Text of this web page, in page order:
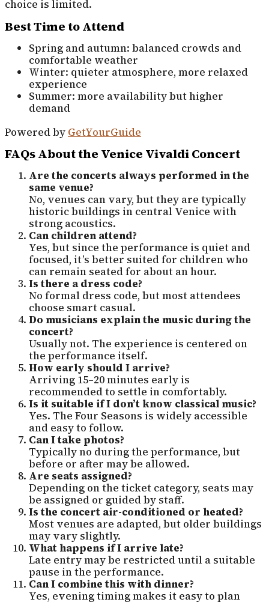
choice is limited.
Best Time to Attend
Spring and autumn: balanced crowds and
comfortable weather
Winter: quieter atmosphere, more relaxed
experience
Summer: more availability but higher
demand
Powered by GetYourGuide
FAQs About the Venice Vivaldi Concert
Are the concerts always performed in the
same venue?
No, venues can vary, but they are typically
historic buildings in central Venice with
strong acoustics.
Can children attend?
Yes, but since the performance is quiet and
focused, it’s better suited for children who
can remain seated for about an hour.
Is there a dress code?
No formal dress code, but most attendees
choose smart casual.
Do musicians explain the music during the
concert?
Usually not. The experience is centered on
the performance itself.
How early should I arrive?
Arriving 15–20 minutes early is
recommended to settle in comfortably.
Is it suitable if I don’t know classical music?
Yes. The Four Seasons is widely accessible
and easy to follow.
Can I take photos?
Typically no during the performance, but
before or after may be allowed.
Are seats assigned?
Depending on the ticket category, seats may
be assigned or guided by staff.
Is the concert air-conditioned or heated?
Most venues are adapted, but older buildings
may vary slightly.
What happens if I arrive late?
Late entry may be restricted until a suitable
pause in the performance.
Can I combine this with dinner?
Yes, evening timing makes it easy to plan